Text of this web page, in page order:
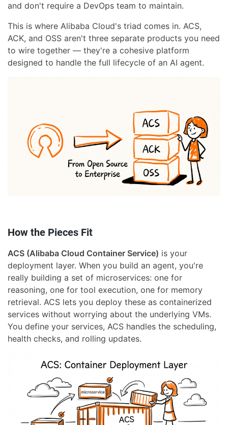
and don't require a DevOps team to maintain.
This is where Alibaba Cloud's triad comes in. ACS,
ACK, and OSS aren't three separate products you need
to wire together — they're a cohesive platform
designed to handle the full lifecycle of an AI agent.
How the Pieces Fit
ACS (Alibaba Cloud Container Service) is your
deployment layer. When you build an agent, you're
really building a set of microservices: one for
reasoning, one for tool execution, one for memory
retrieval. ACS lets you deploy these as containerized
services without worrying about the underlying VMs.
You define your services, ACS handles the scheduling,
health checks, and rolling updates.